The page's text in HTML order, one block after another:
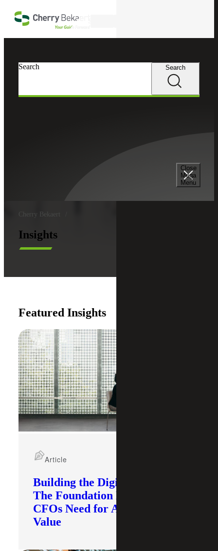
Close
Mega
Menu
Search Search
Cherry Bekaert
Insights
Featured Insights
Building the Digital Core:
The Foundation Modern
CFOs Need for AI To Deliver
Value
Article